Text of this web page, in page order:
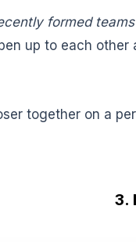
formed teams
up to each
together on a
3.